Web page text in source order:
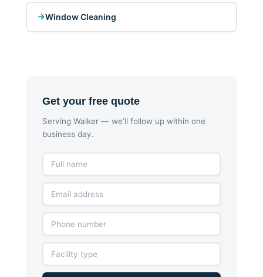
Window Cleaning
Get your free quote
Serving Walker — we’ll follow up within one
business day.